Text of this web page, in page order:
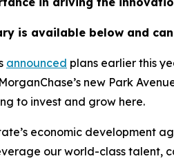
is available below and
announced plans earlier this
new Park
to invest and grow here.
economic development
our world-class talent,